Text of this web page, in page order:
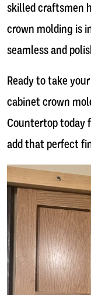
skilled craftsmen
crown molding is
seamless and
Ready to take
cabinet crown
Countertop today
add that perfect